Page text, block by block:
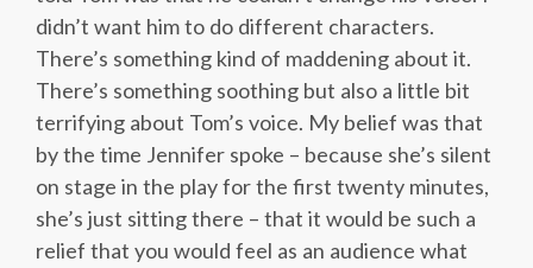
didn’t want him to do different characters.
There’s something kind of maddening about it.
There’s something soothing but also a little bit
terrifying about Tom’s voice. My belief was that
by the time Jennifer spoke – because she’s silent
on stage in the play for the first twenty minutes,
she’s just sitting there – that it would be such a
relief that you would feel as an audience what